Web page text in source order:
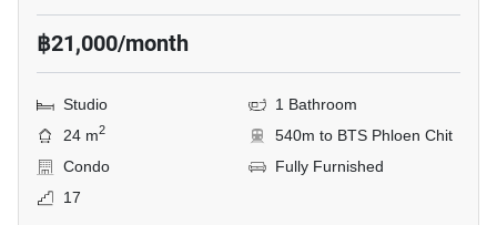
฿21,000/month
Studio
1 Bathroom
24 m2
540m to BTS Phloen Chit
Condo
Fully Furnished
17